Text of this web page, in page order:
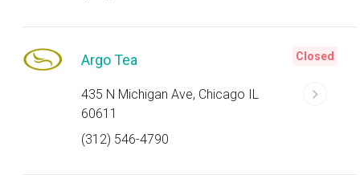
Argo Tea
435 N Michigan Ave, Chicago IL
60611
(312) 546-4790
Closed